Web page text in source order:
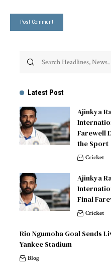
Latest Post
Ajinkya
Farewell
the Sport
Cricket
Ajinkya
Final
Cricket
Rio Ngumoha Goal Sends
Yankee Stadium
Blog